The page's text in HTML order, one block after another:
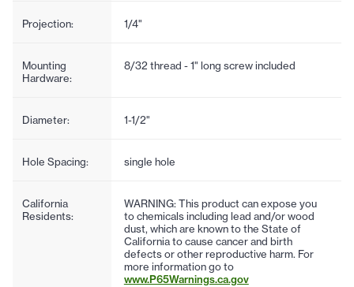
Projection: 1/4"
Mounting
Hardware:
8/32 thread - 1" long screw included
Diameter: 1-1/2"
Hole Spacing: single hole
California
Residents:
WARNING: This product can expose you
to chemicals including lead and/or wood
dust, which are known to the State of
California to cause cancer and birth
defects or other reproductive harm. For
more information go to
www.P65Warnings.ca.gov